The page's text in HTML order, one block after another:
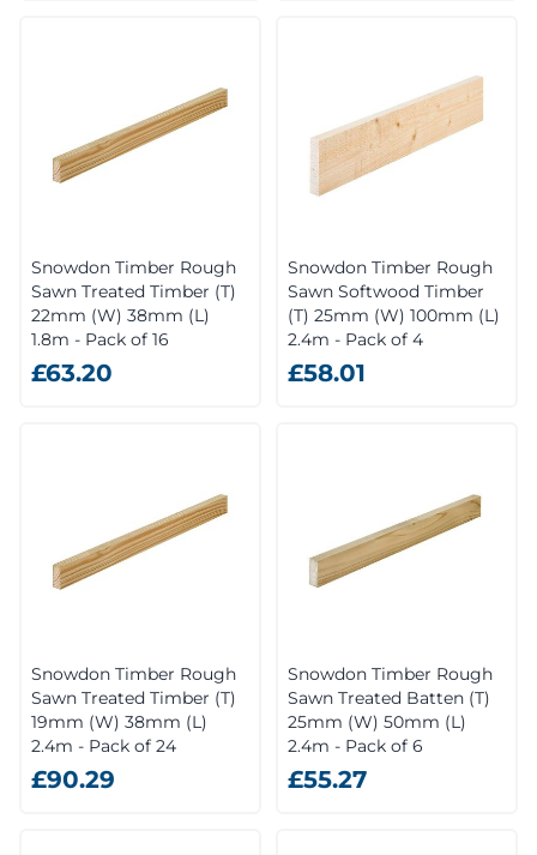
Snowdon Timber Rough
Sawn Treated Timber (T)
22mm (W) 38mm (L)
1.8m - Pack of 16
£63.20
Snowdon Timber Rough
Sawn Softwood Timber
(T) 25mm (W) 100mm (L)
2.4m - Pack of 4
£58.01
Snowdon Timber Rough
Sawn Treated Timber (T)
19mm (W) 38mm (L)
2.4m - Pack of 24
£90.29
Snowdon Timber Rough
Sawn Treated Batten (T)
25mm (W) 50mm (L)
2.4m - Pack of 6
£55.27